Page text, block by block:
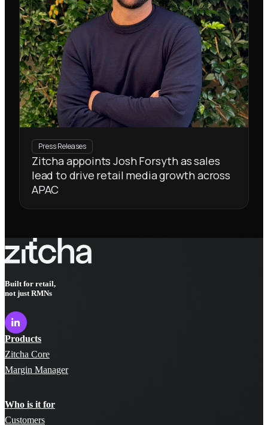
Press Releases
Zitcha appoints Josh Forsyth as sales
lead to drive retail media growth across
APAC
Built for retail,
not just RMNs
Products
Zitcha Core
Margin Manager
Who is it for
Customers